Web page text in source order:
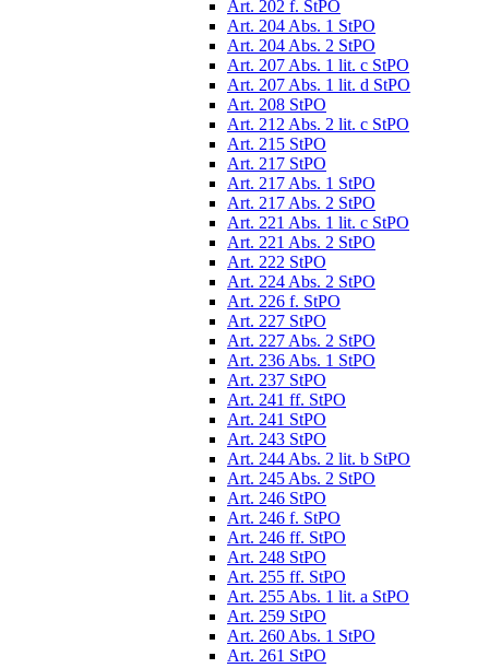
Art. 202 f. StPO
Art. 204 Abs. 1 StPO
Art. 204 Abs. 2 StPO
Art. 207 Abs. 1 lit. c StPO
Art. 207 Abs. 1 lit. d StPO
Art. 208 StPO
Art. 212 Abs. 2 lit. c StPO
Art. 215 StPO
Art. 217 StPO
Art. 217 Abs. 1 StPO
Art. 217 Abs. 2 StPO
Art. 221 Abs. 1 lit. c StPO
Art. 221 Abs. 2 StPO
Art. 222 StPO
Art. 224 Abs. 2 StPO
Art. 226 f. StPO
Art. 227 StPO
Art. 227 Abs. 2 StPO
Art. 236 Abs. 1 StPO
Art. 237 StPO
Art. 241 ff. StPO
Art. 241 StPO
Art. 243 StPO
Art. 244 Abs. 2 lit. b StPO
Art. 245 Abs. 2 StPO
Art. 246 StPO
Art. 246 f. StPO
Art. 246 ff. StPO
Art. 248 StPO
Art. 255 ff. StPO
Art. 255 Abs. 1 lit. a StPO
Art. 259 StPO
Art. 260 Abs. 1 StPO
Art. 261 StPO